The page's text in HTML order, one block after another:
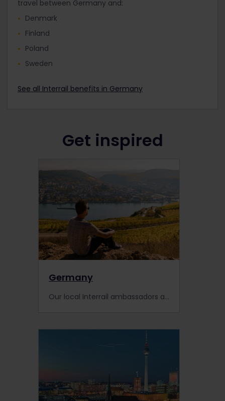
travel between Germany and:
Denmark
Finland
Poland
Sweden
See all Interrail benefits in Germany
Get inspired
Germany
Our local Interrail ambassadors and community members from Germany share their secret spots and favourite finds from past trips in their home country.